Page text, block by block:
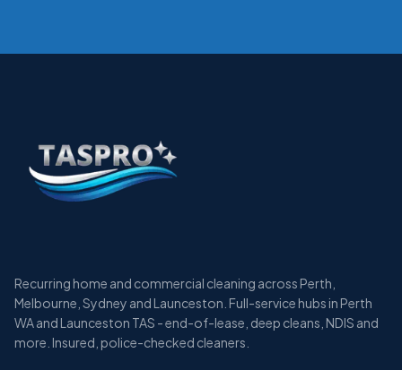
Recurring home and commercial cleaning across Perth,
Melbourne, Sydney and Launceston. Full-service hubs in Perth
WA and Launceston TAS - end-of-lease, deep cleans, NDIS and
more. Insured, police-checked cleaners.